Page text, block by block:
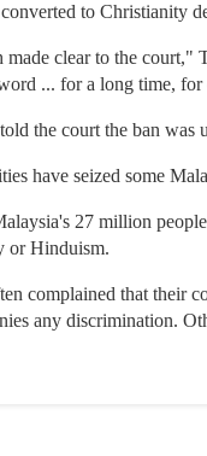
to Christianity
made clear to the
... for a long time, for
the court the ban was
have seized some
27 million
or Hinduism.
complained that their
any discrimination.